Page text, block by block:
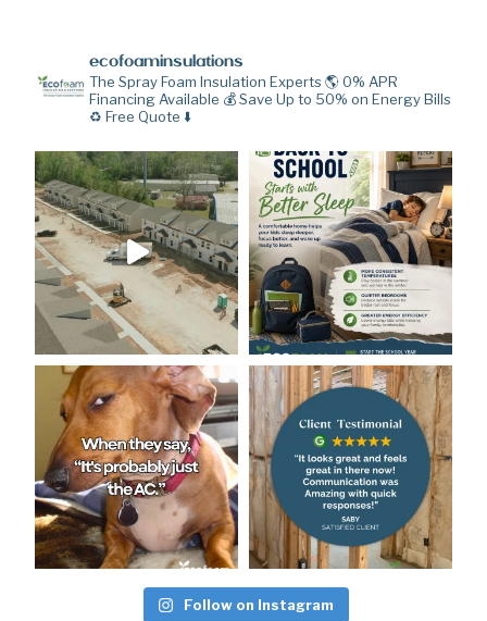
ecofoaminsulations
The Spray Foam Insulation Experts 🌎0% APR
Financing Available 💰Save Up to 50% on Energy Bills
♻️ Free Quote ⬇️
Follow on Instagram